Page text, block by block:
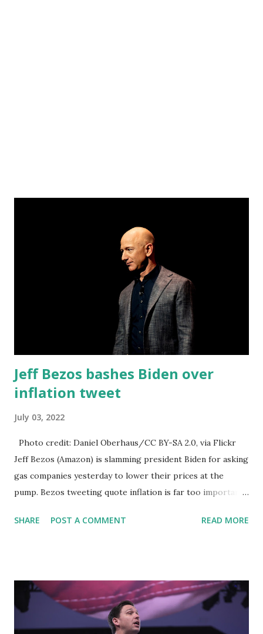
Jeff Bezos bashes Biden over
inflation tweet
July 03, 2022
Photo credit: Daniel Oberhaus/CC BY-SA 2.0, via Flickr
Jeff Bezos (Amazon) is slamming president Biden for asking
gas companies yesterday to lower their prices at the
pump. Bezos tweeting quote inflation is far too important
like this. It's either straight ahead misdirection or a deep
office, 3.53 when Russia invaded Ukraine in February, and
today the average is 4.81. Ouch. Inflation is far too
important a problem for the White House to keep making
SHARE POST A COMMENT READ MORE